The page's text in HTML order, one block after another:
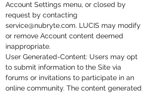
Account Settings menu, or closed by
request by contacting
service@nubryte.com. LUCIS may modify
or remove Account content deemed
inappropriate.
User Generated-Content: Users may opt
to submit information to the Site via
forums or invitations to participate in an
online community. The content generated